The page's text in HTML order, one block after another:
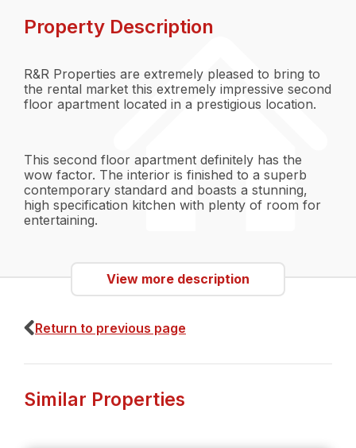
Property Description
R&R Properties are extremely pleased to bring to
the rental market this extremely impressive second
floor apartment located in a prestigious location.
This second floor apartment definitely has the
wow factor. The interior is finished to a superb
contemporary standard and boasts a stunning,
high specification kitchen with plenty of room for
entertaining.
The apartment comprises of:
- Entrance vestibule
- Contemporary style dining kitchen with granite
View more description
Return to previous page
Similar Properties